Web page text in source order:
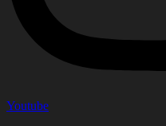
Youtube